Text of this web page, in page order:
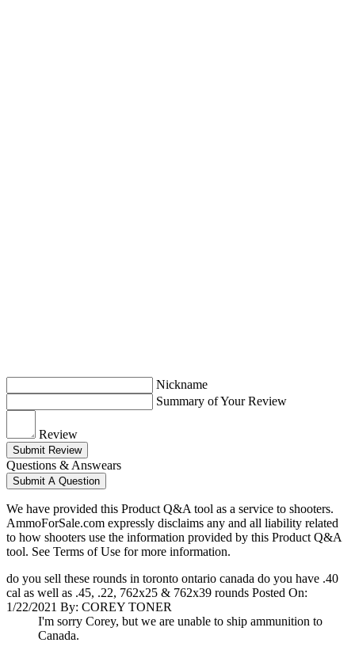
Nickname
Summary of Your Review
Review
Submit Review
Questions & Answears
Submit A Question
We have provided this Product Q&A tool as a service to shooters.
AmmoForSale.com expressly disclaims any and all liability related
to how shooters use the information provided by this Product Q&A
tool. See Terms of Use for more information.
do you sell these rounds in toronto ontario canada do you have .40
cal as well as .45, .22, 762x25 & 762x39 rounds Posted On:
1/22/2021 By: COREY TONER
I'm sorry Corey, but we are unable to ship ammunition to
Canada.